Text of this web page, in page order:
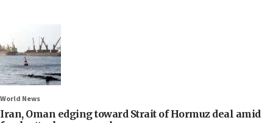
World News
Iran, Oman edging toward Strait of Hormuz deal amid